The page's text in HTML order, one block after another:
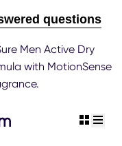
questions
Men Active Dry
with MotionSense
view